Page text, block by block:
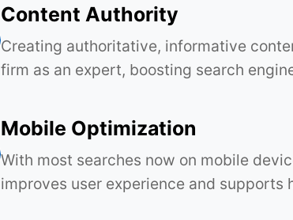
Content Authority
Creating authoritative, informative
firm as an expert, boosting search
Mobile Optimization
With most searches now on mobile
improves user experience and